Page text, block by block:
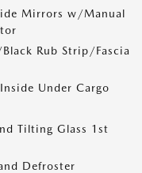
Mirrors w/Manual
Rub Strip/Fascia
Under Cargo
Tilting Glass 1st
Defroster